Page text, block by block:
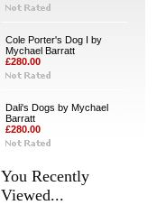
Cole Porter's Dog I by
Mychael Barratt
£280.00
Dali's Dogs by Mychael
Barratt
£280.00
You Recently
Viewed...